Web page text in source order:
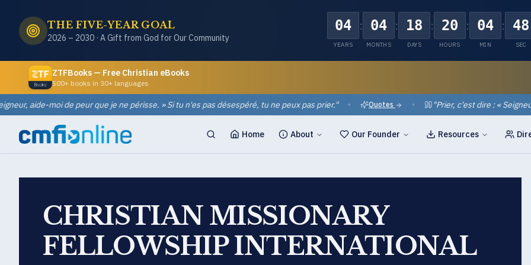
THE FIVE-YEAR GOAL
2026 – 2030 · A Gift from God for Our Community
04
YEARS
: 04
MONTHS
: 18
DAYS
: 20
HOURS
: 04
MIN
: 47
SEC
ZTFBooks — Free Christian eBooks
500+ books in 30+ languages
aide-moi de peur que je ne périsse. » Si tu n'es pas désespéré, tu ne peux pas prier." • Quotes • Prier, c'est dire : « Seigneur,
Home About Our Founder Resources
CHRISTIAN MISSIONARY
FELLOWSHIP INTERNATIONAL